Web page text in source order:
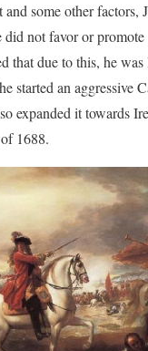
some other factors,
did not favor or
that due to this, he
started an aggressive
expanded it towards
1688.